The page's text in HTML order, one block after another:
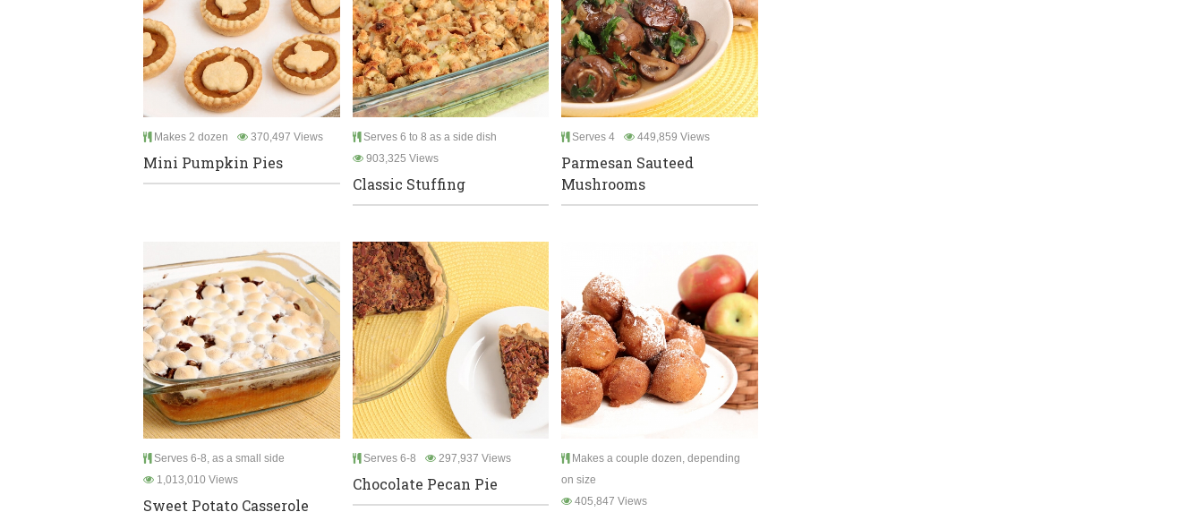
Makes 2 dozen 370,497 Views
Mini Pumpkin Pies
Serves 6 to 8 as a side dish
903,325 Views
Classic Stuffing
Serves 4 449,859 Views
Parmesan Sauteed
Mushrooms
Serves 6-8, as a small side
1,013,010 Views
Sweet Potato Casserole
Serves 6-8 297,937 Views
Chocolate Pecan Pie
Makes a couple dozen, depending
on size
405,847 Views